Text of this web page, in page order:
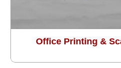
Office Printing &